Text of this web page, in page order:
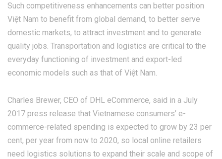
Such competitiveness enhancements can better position
Việt Nam to benefit from global demand, to better serve
domestic markets, to attract investment and to generate
quality jobs. Transportation and logistics are critical to the
everyday functioning of investment and export-led
economic models such as that of Việt Nam.
Charles Brewer, CEO of DHL eCommerce, said in a July
2017 press release that Vietnamese consumers’ e-
commerce-related spending is expected to grow by 23 per
cent, per year from now to 2020, so local online retailers
need logistics solutions to expand their scale and scope of